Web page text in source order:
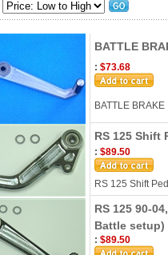
BATTLE
: $73.68
BATTLE
RS 125 Shift
: $89.50
RS 125 Shift
RS 125 90-
Battle setup)
: $89.50